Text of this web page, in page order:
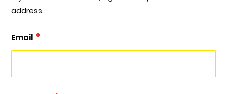
address.
Email